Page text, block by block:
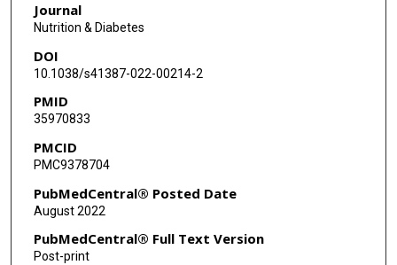
Wen Wang
Lin-Feng Yan
Journal
Nutrition & Diabetes
DOI
10.1038/s41387-022-00214-2
PMID
35970833
PMCID
PMC9378704
PubMedCentral® Posted Date
August 2022
PubMedCentral® Full Text Version
Post-print